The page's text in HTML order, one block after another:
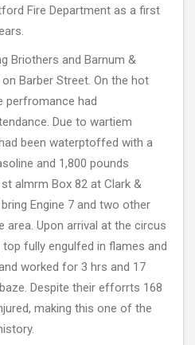
Fire Department as a first
Briothers and Barnum &
Barber Street. On the hot
perfromance had
Due to wartiem
been waterptoffed with a
and 1,800 pounds
almrm Box 82 at Clark &
Engine 7 and two other
area. Upon arrival at the circus
fully engulfed in flames and
worked for 3 hrs and 17
Despite their efforrts 168
making this one of the